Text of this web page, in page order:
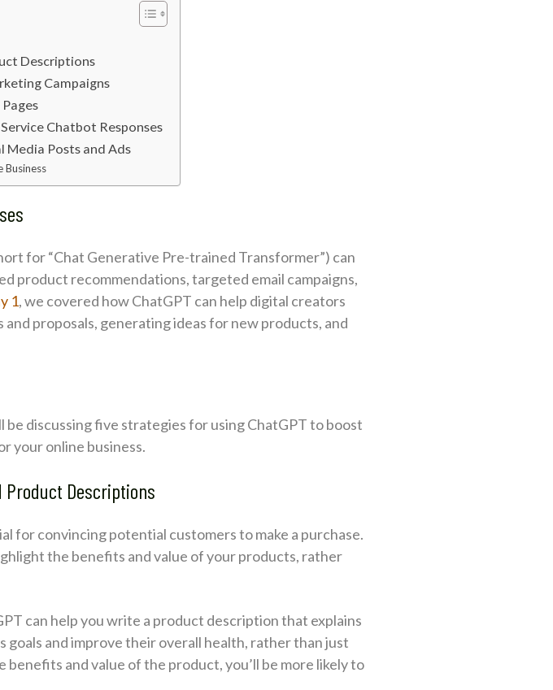
Descriptions
Campaigns
Chatbot Responses
Media Posts and Ads
Business
for “Chat Generative Pre-trained Transformer”) can
product recommendations, targeted email campaigns,
1, we covered how ChatGPT can help digital creators
proposals, generating ideas for new products, and
be discussing five strategies for using ChatGPT to boost
your online business.
Product Descriptions
for convincing potential customers to make a purchase.
the benefits and value of your products, rather
can help you write a product description that explains
and improve their overall health, rather than just
and value of the product, you’ll be more likely to